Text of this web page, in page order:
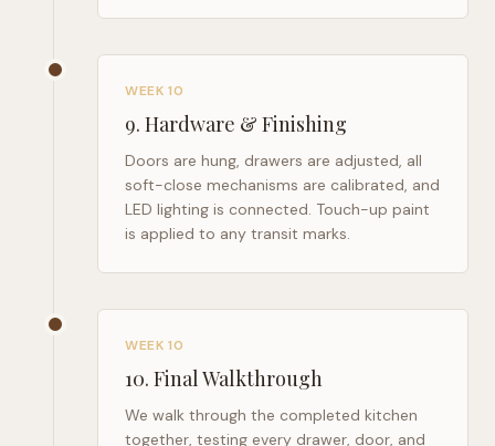
WEEK 10
9. Hardware & Finishing
Doors are hung, drawers are adjusted, all
soft-close mechanisms are calibrated, and
LED lighting is connected. Touch-up paint
is applied to any transit marks.
WEEK 10
10. Final Walkthrough
We walk through the completed kitchen
together, testing every drawer, door, and